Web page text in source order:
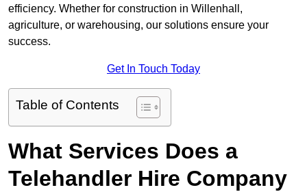
efficiency. Whether for construction in Willenhall,
agriculture, or warehousing, our solutions ensure your
success.
Get In Touch Today
Table of Contents
What Services Does a
Telehandler Hire Company